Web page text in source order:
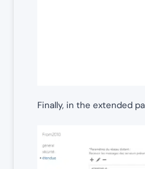
Finally, in the extended